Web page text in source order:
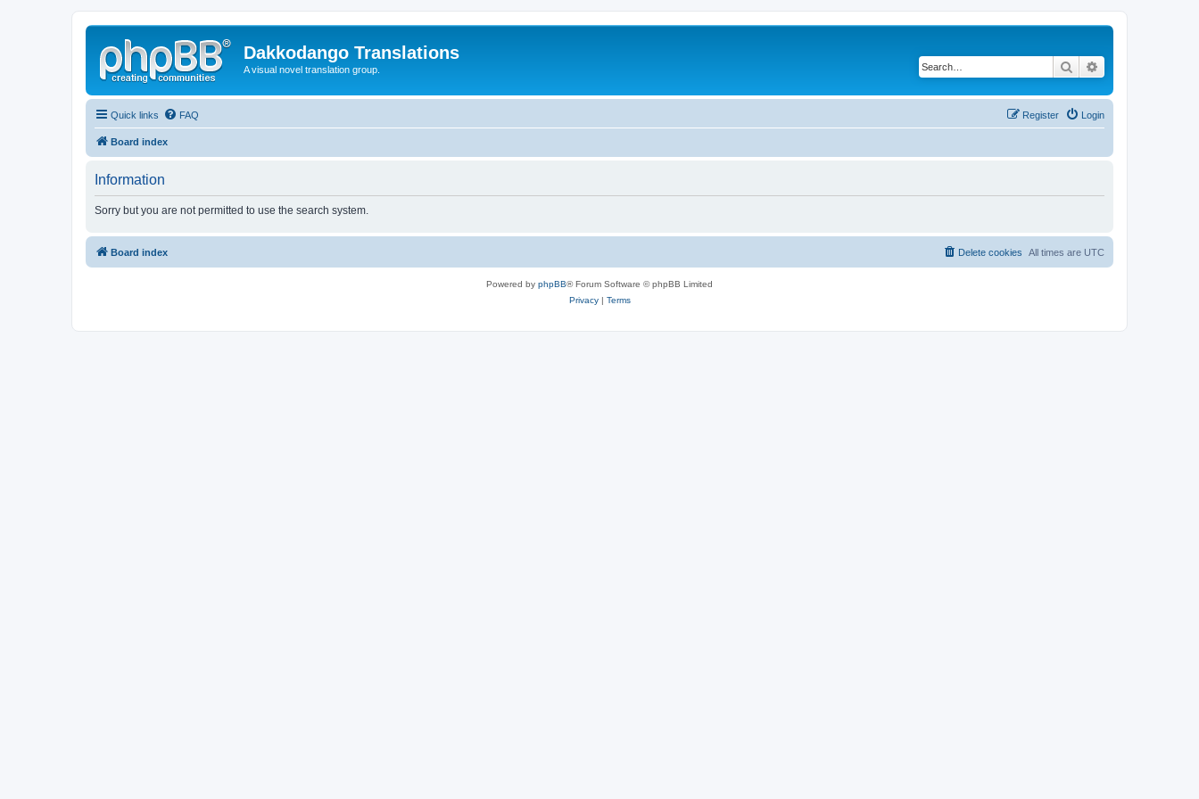
Dakkodango Translations
A visual novel translation group. Search
Quick links FAQ Login
Register
Board index
Information
Sorry but you are not permitted to use the search system.
Board index All times are UTC
Delete cookies
Powered by phpBB® Forum Software © phpBB Limited
Privacy| Terms